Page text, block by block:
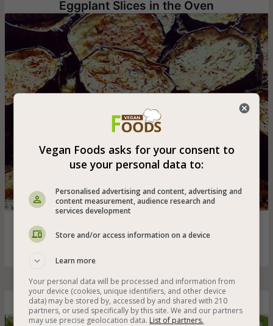
Eggplant Slices in the Oven
Delicious dish of sliced eggplant seasoned with olive oil,
dried thyme and salt
Hot Tofu Salad with Caramelized Onion
Vegan Foods asks for your consent to
use your personal data to:
Personalised advertising and content, advertising and
content measurement, audience research and
services development
Store and/or access information on a device
Learn more
Your personal data will be processed and information from
your device (cookies, unique identifiers, and other device
data) may be stored by, accessed by and shared with 210
partners, or used specifically by this site. We and our partners
may use precise geolocation data. List of partners.